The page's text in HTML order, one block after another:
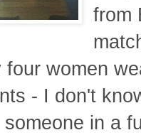
from
four women
- I don't
in a